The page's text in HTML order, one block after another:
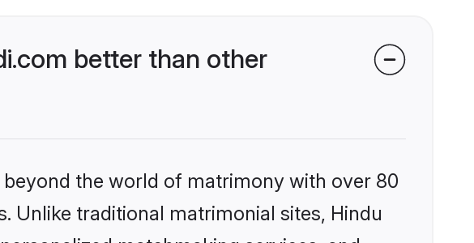
better than other
the world of matrimony with over 80
Unlike traditional matrimonial sites, Hindu